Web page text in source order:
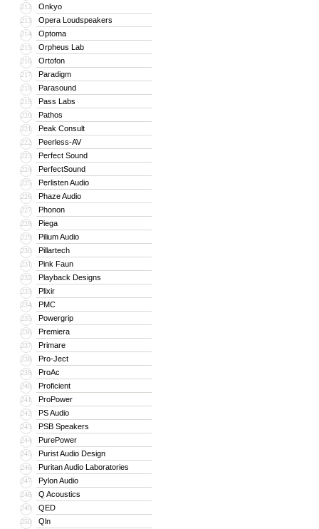
212 Onkyo
213 Opera Loudspeakers
214 Optoma
215 Orpheus Lab
216 Ortofon
217 Paradigm
218 Parasound
219 Pass Labs
220 Pathos
221 Peak Consult
222 Peerless-AV
223 Perfect Sound
224 PerfectSound
225 Perlisten Audio
226 Phaze Audio
227 Phonon
228 Piega
229 Pilium Audio
230 Pillartech
231 Pink Faun
232 Playback Designs
233 Plixir
234 PMC
235 Powergrip
236 Premiera
237 Primare
238 Pro-Ject
239 ProAc
240 Proficient
241 ProPower
242 PS Audio
243 PSB Speakers
244 PurePower
245 Purist Audio Design
246 Puritan Audio Laboratories
247 Pylon Audio
248 Q Acoustics
249 QED
250 Qln